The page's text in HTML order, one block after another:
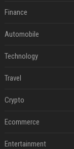
Finance
Automobile
Technology
Travel
Crypto
Ecommerce
Entertainment